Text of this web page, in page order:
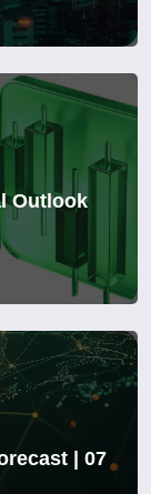
Outlook
| 07